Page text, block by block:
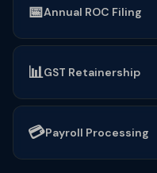
📅Annual ROC Filing
📊GST Retainership
💳Payroll Processing